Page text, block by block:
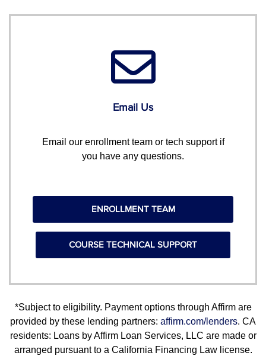
Email Us
Email our enrollment team or tech support if
you have any questions.
ENROLLMENT TEAM
COURSE TECHNICAL SUPPORT
*Subject to eligibility. Payment options through Affirm are
provided by these lending partners: affirm.com/lenders. CA
residents: Loans by Affirm Loan Services, LLC are made or
arranged pursuant to a California Financing Law license.